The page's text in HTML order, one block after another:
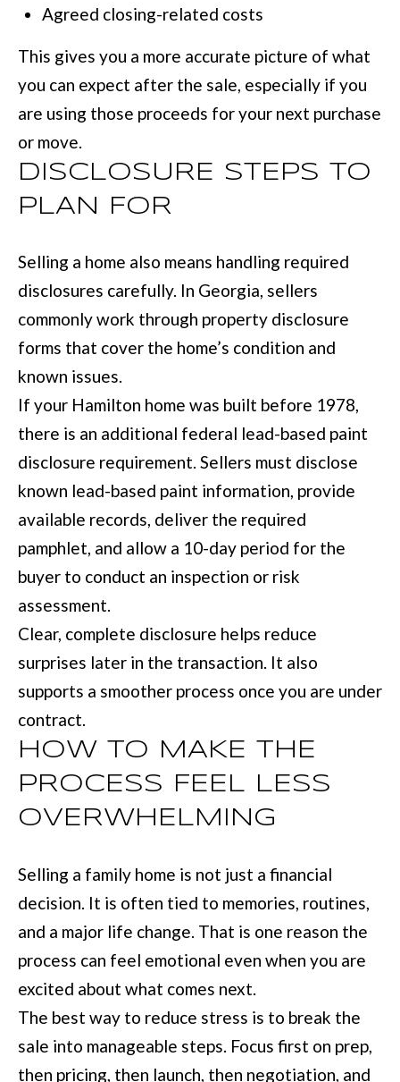
Agreed closing-related costs
This gives you a more accurate picture of what
you can expect after the sale, especially if you
are using those proceeds for your next purchase
or move.
DISCLOSURE STEPS TO
PLAN FOR
Selling a home also means handling required
disclosures carefully. In Georgia, sellers
commonly work through property disclosure
forms that cover the home’s condition and
known issues.
If your Hamilton home was built before 1978,
there is an additional federal lead-based paint
disclosure requirement. Sellers must disclose
known lead-based paint information, provide
available records, deliver the required
pamphlet, and allow a 10-day period for the
buyer to conduct an inspection or risk
assessment.
Clear, complete disclosure helps reduce
surprises later in the transaction. It also
supports a smoother process once you are under
contract.
HOW TO MAKE THE
PROCESS FEEL LESS
OVERWHELMING
Selling a family home is not just a financial
decision. It is often tied to memories, routines,
and a major life change. That is one reason the
process can feel emotional even when you are
excited about what comes next.
The best way to reduce stress is to break the
sale into manageable steps. Focus first on prep,
then pricing, then launch, then negotiation, and